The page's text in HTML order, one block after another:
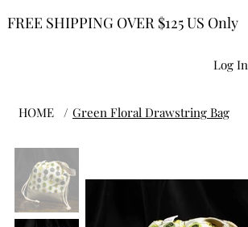
FREE SHIPPING OVER $125 US Only
Log In
HOME / Green Floral Drawstring Bag